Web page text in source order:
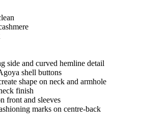
side and curved hemline detail
shell buttons
shape on neck and armhole
finish
front and sleeves
marks on centre-back